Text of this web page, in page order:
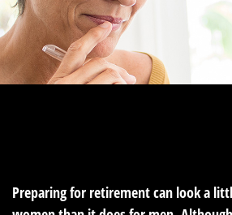
Preparing for retirement can look a